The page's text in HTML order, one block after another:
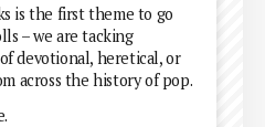
is the first theme to go
– we are tacking
devotional, heretical, or
across the history of pop.